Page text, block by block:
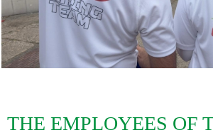
THE EMPLOYEES OF